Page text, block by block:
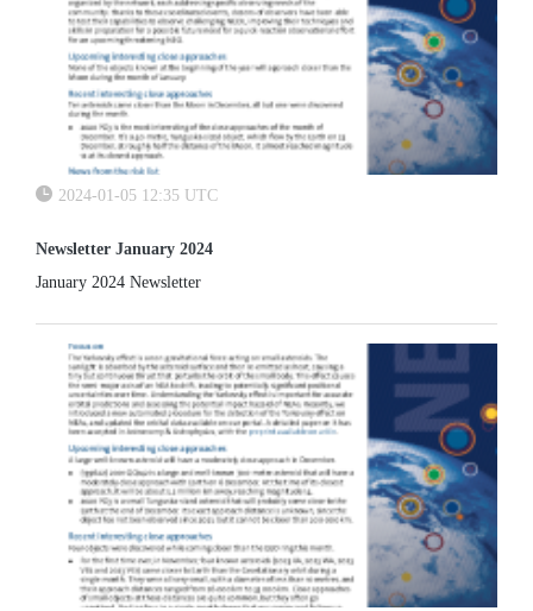
2024-01-05 12:35 UTC
Newsletter January 2024
January 2024 Newsletter